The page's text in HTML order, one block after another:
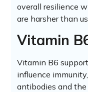
overall resilience
are harsher than
Vitamin
Vitamin B6
influence
antibodies and